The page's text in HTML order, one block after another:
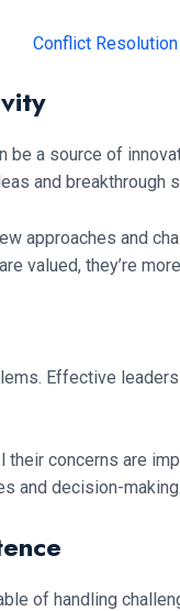
a source of
and breakthrough
approaches and
valued, they’re
Effective
concerns are
and decision-making.
of handling